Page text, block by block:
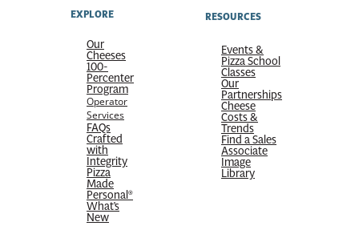
EXPLORE
Our
Cheeses
100-
Percenter
Program
Operator
Services
FAQs
Crafted
with
Integrity
Pizza
Made
Personal®
What’s
New
RESOURCES
Events &
Pizza School
Classes
Our
Partnerships
Cheese
Costs &
Trends
Find a Sales
Associate
Image
Library